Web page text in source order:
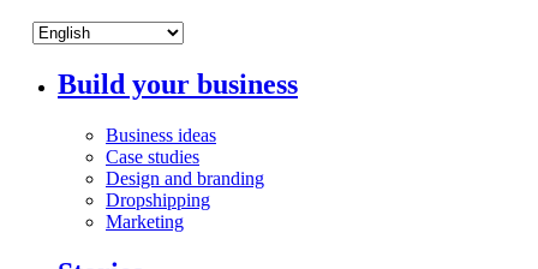
Build your business
Business ideas
Case studies
Design and branding
Dropshipping
Marketing